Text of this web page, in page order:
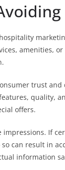
amenities,
trust
quality,
offers.
If
can result in
information